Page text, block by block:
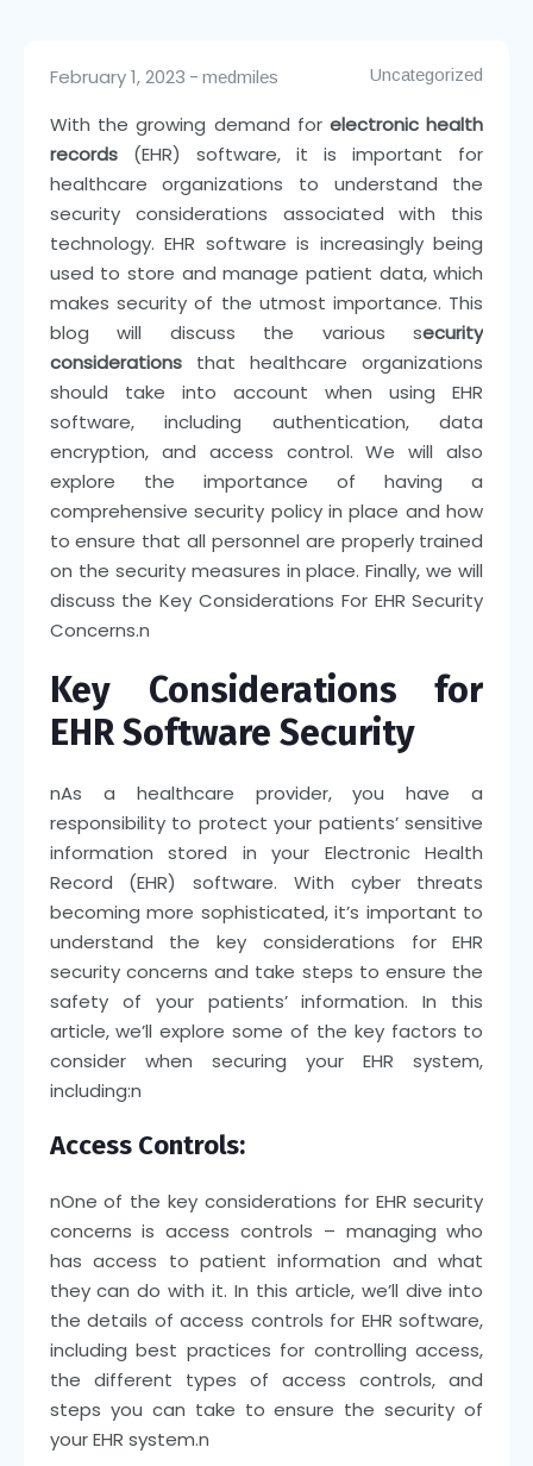
Uncategorized
February 1, 2023 medmiles
With the growing demand forelectronic health
records(EHR) software, it is important for
healthcare organizations to understand the
security considerations associated with this
technology. EHR software is increasingly being
used to store and manage patient data, which
makes security of the utmost importance. This
blog will discuss the various security
considerationsthat healthcare organizations
should take into account when using EHR
software, including authentication, data
encryption, and access control. We will also
explore the importance of having a
comprehensive security policy in place and how
to ensure that all personnel are properly trained
on the security measures in place. Finally, we will
discuss the Key Considerations For EHR Security
Concerns.n
Key Considerations for
EHR Software Security
nAs a healthcare provider, you have a
responsibility to protect your patients’ sensitive
information stored in your Electronic Health
Record (EHR) software. With cyber threats
becoming more sophisticated, it’s important to
understand the key considerations for EHR
security concerns and take steps to ensure the
safety of your patients’ information. In this
article, we’ll explore some of the key factors to
consider when securing your EHR system,
including:n
Access Controls:
nOne of the key considerations for EHR security
concerns is access controls – managing who
has access to patient information and what
they can do with it. In this article, we’ll dive into
the details of access controls for EHR software,
including best practices for controlling access,
the different types of access controls, and
steps you can take to ensure the security of
your EHR system.n